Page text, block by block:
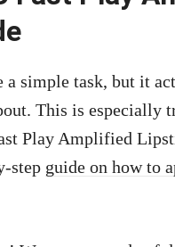
simple task, but it
This is especially
Play Amplified
step guide on how to